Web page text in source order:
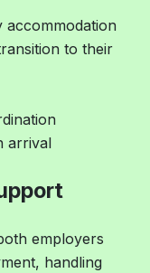
accommodation
to their
arrival
employers
handling